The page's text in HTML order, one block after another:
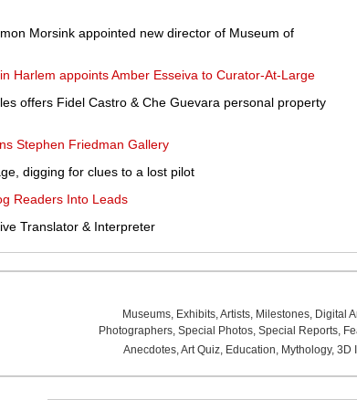
Morsink appointed new director of Museum of
Harlem appoints Amber Esseiva to Curator-At-Large
offers Fidel Castro & Che Guevara personal property
Stephen Friedman Gallery
digging for clues to a lost pilot
Readers Into Leads
Translator & Interpreter
Museums, Exhibits,Artists, Milestones, Digital
Photographers, Special Photos, Special Reports,
Anecdotes,Art Quiz, Education, Mythology, 3D